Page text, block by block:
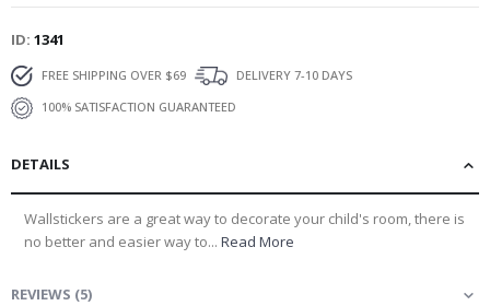
ID 1341
FREE SHIPPING OVER $69
DELIVERY 7-10 DAYS
100% SATISFACTION GUARANTEED
DETAILS
Wallstickers are a great way to decorate your child's room, there is
no better and easier way to... Read More
REVIEWS (5)